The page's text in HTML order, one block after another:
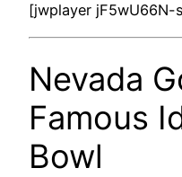
[jwplayer jF5wU66N-
Nevada
Famous
Bowl